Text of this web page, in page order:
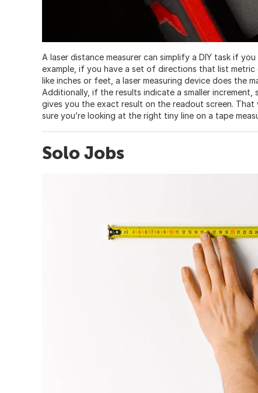
A laser distance measurer can simplify a DIY task if
example, if you have a set of directions that list metric
like inches or feet, a laser measuring device does the
Additionally, if the results indicate a smaller increment,
gives you the exact result on the readout screen.
sure you’re looking at the right tiny line on a tape
Solo Jobs